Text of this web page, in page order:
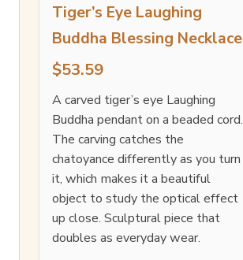
Tiger’s Eye Laughing
Buddha Blessing Necklace
$53.59
A carved tiger’s eye Laughing
Buddha pendant on a beaded cord.
The carving catches the
chatoyance differently as you turn
it, which makes it a beautiful
object to study the optical effect
up close. Sculptural piece that
doubles as everyday wear.